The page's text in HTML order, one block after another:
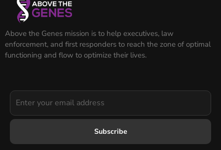
Above the Genes mission is to help executives, law
enforcement, and first responders to reach the zone of optimal
functioning and flow to optimize their lives.
Subscribe